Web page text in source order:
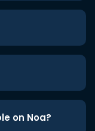
on Noa?